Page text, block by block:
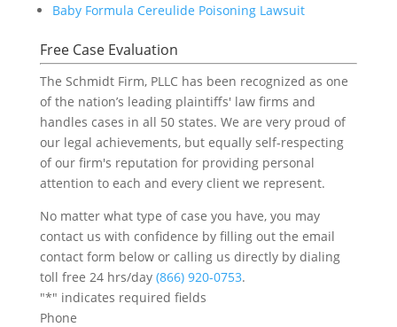
Baby Formula Cereulide Poisoning Lawsuit
Free Case Evaluation
The Schmidt Firm, PLLC has been recognized as one
of the nation’s leading plaintiffs' law firms and
handles cases in all 50 states. We are very proud of
our legal achievements, but equally self-respecting
of our firm's reputation for providing personal
attention to each and every client we represent.
No matter what type of case you have, you may
contact us with confidence by filling out the email
contact form below or calling us directly by dialing
toll free 24 hrs/day (866) 920-0753.
"*" indicates required fields
Phone